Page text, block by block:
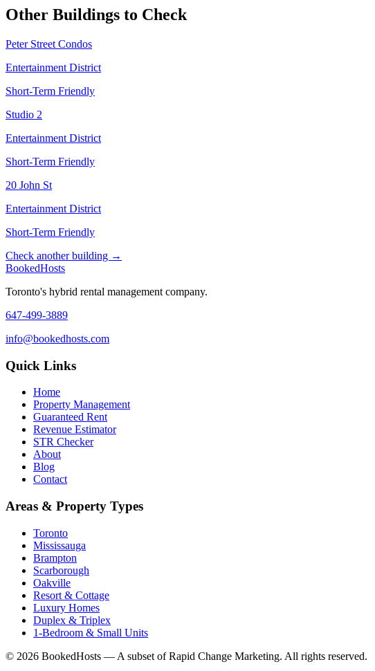
Other Buildings to Check
Peter Street Condos
Entertainment District
Short-Term Friendly
Studio 2
Entertainment District
Short-Term Friendly
20 John St
Entertainment District
Short-Term Friendly
Check another building →
BookedHosts
Toronto's hybrid rental management company.
647-499-3889
info@bookedhosts.com
Quick Links
Home
Property Management
Guaranteed Rent
Revenue Estimator
STR Checker
About
Blog
Contact
Areas & Property Types
Toronto
Mississauga
Brampton
Scarborough
Oakville
Resort & Cottage
Luxury Homes
Duplex & Triplex
1-Bedroom & Small Units
© 2026 BookedHosts — A subset of Rapid Change Marketing. All rights reserved.